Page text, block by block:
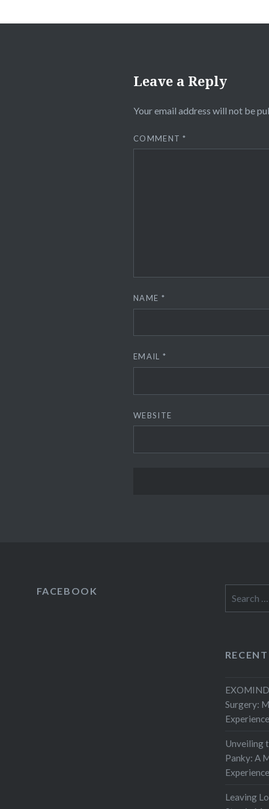
Leave a Reply
Your email address will not be
COMMENT*
NAME *
EMAIL *
WEBSITE
FACEBOOK
for:
Surgery:
Experience
Unveiling
Panky: A
Experience
Leaving